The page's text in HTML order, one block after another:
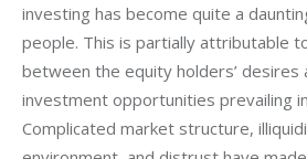
investing has become quite a
people. This is partially attributable
between the equity holders’ desires
investment opportunities prevailing
Complicated market structure,